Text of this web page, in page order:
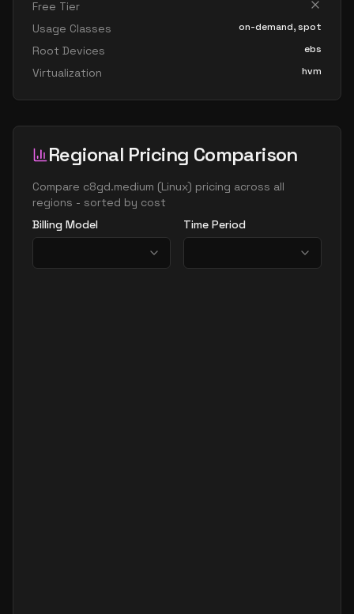
Free Tier
Usage Classes
on-demand, spot
Root Devices ebs
Virtualization hvm
Regional Pricing Comparison
Compare c8gd.medium (Linux) pricing across all
regions - sorted by cost
Billing Model
Time Period